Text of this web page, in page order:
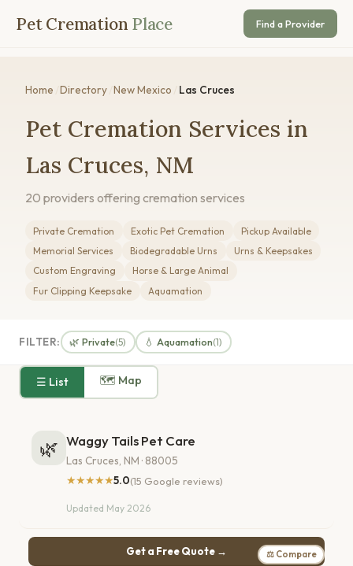
Pet Cremation Place Find a Provider
Home Directory New Mexico Las Cruces
Pet Cremation Services in
Las Cruces, NM
20 providers offering cremation services
Private Cremation Exotic Pet Cremation
Pickup Available
Memorial Services
Biodegradable Urns
Urns & Keepsakes
Custom Engraving
Horse & Large Animal
Fur Clipping Keepsake
Aquamation
FILTER: 🌿 Private(5) 💧 Aquamation(1)
☰ List 🗺 Map
🌿 Waggy Tails Pet Care
Las Cruces, NM · 88005
★★★★★5.0(15 Google reviews)
Updated May 2026
Get a Free Quote → ⚖ Compare